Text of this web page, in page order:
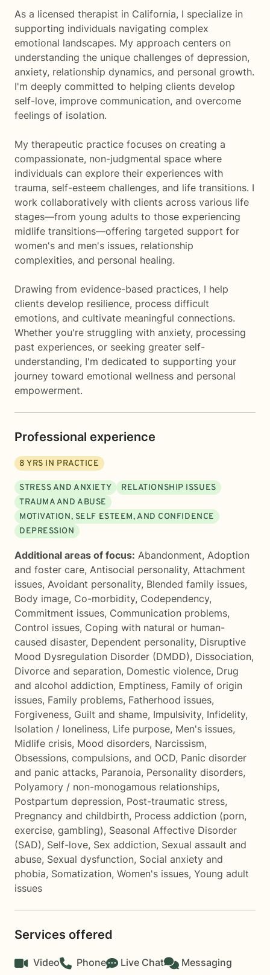
As a licensed therapist in California, I specialize in
supporting individuals navigating complex
emotional landscapes. My approach centers on
understanding the unique challenges of depression,
anxiety, relationship dynamics, and personal growth.
I'm deeply committed to helping clients develop
self-love, improve communication, and overcome
feelings of isolation.
My therapeutic practice focuses on creating a
compassionate, non-judgmental space where
individuals can explore their experiences with
trauma, self-esteem challenges, and life transitions. I
work collaboratively with clients across various life
stages—from young adults to those experiencing
midlife transitions—offering targeted support for
women's and men's issues, relationship
complexities, and personal healing.
Drawing from evidence-based practices, I help
clients develop resilience, process difficult
emotions, and cultivate meaningful connections.
Whether you're struggling with anxiety, processing
past experiences, or seeking greater self-
understanding, I'm dedicated to supporting your
journey toward emotional wellness and personal
empowerment.
Professional experience
8 YRS IN PRACTICE
STRESS AND ANXIETY
RELATIONSHIP ISSUES
TRAUMA AND ABUSE
MOTIVATION, SELF ESTEEM, AND CONFIDENCE
DEPRESSION
Additional areas of focus: Abandonment, Adoption
and foster care, Antisocial personality, Attachment
issues, Avoidant personality, Blended family issues,
Body image, Co-morbidity, Codependency,
Commitment issues, Communication problems,
Control issues, Coping with natural or human-
caused disaster, Dependent personality, Disruptive
Mood Dysregulation Disorder (DMDD), Dissociation,
Divorce and separation, Domestic violence, Drug
and alcohol addiction, Emptiness, Family of origin
issues, Family problems, Fatherhood issues,
Forgiveness, Guilt and shame, Impulsivity, Infidelity,
Isolation / loneliness, Life purpose, Men's issues,
Midlife crisis, Mood disorders, Narcissism,
Obsessions, compulsions, and OCD, Panic disorder
and panic attacks, Paranoia, Personality disorders,
Polyamory / non-monogamous relationships,
Postpartum depression, Post-traumatic stress,
Pregnancy and childbirth, Process addiction (porn,
exercise, gambling), Seasonal Affective Disorder
(SAD), Self-love, Sex addiction, Sexual assault and
abuse, Sexual dysfunction, Social anxiety and
phobia, Somatization, Women's issues, Young adult
issues
Services offered
Video Phone Live Chat Messaging